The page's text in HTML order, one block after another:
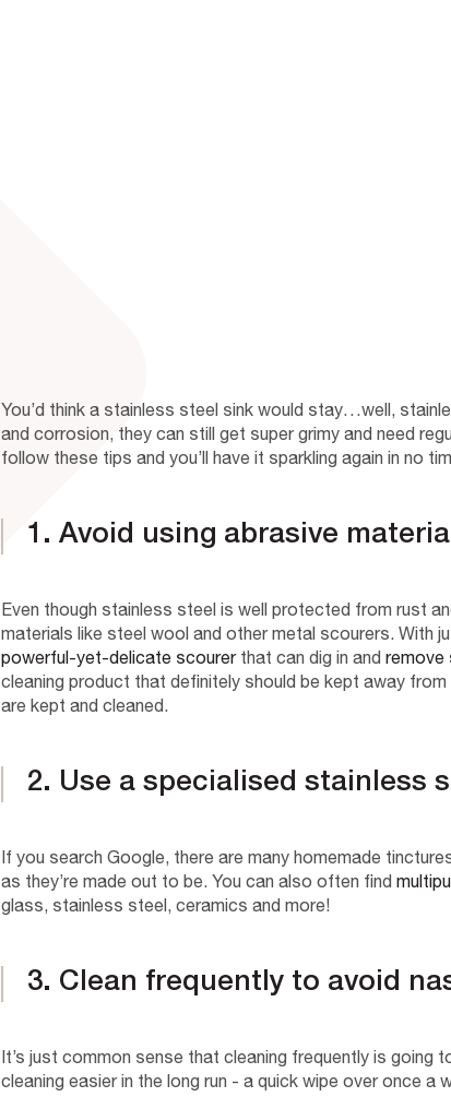
You’d think a stainless steel sink would stay…well,
and corrosion, they can still get super grimy and need
follow these tips and you’ll have it sparkling again in no
1. Avoid using abrasive
Even though stainless steel is well protected from rust
materials like steel wool and other metal scourers. With
powerful-yet-delicate scourerthat can dig in and remove
cleaning product that definitely should be kept away
are kept and cleaned.
2. Use a specialised stainless
If you search Google, there are many homemade
as they’re made out to be. You can also often find
glass, stainless steel, ceramics and more!
3. Clean frequently to avoid
It’s just common sense that cleaning frequently is going
cleaning easier in the long run - a quick wipe over once